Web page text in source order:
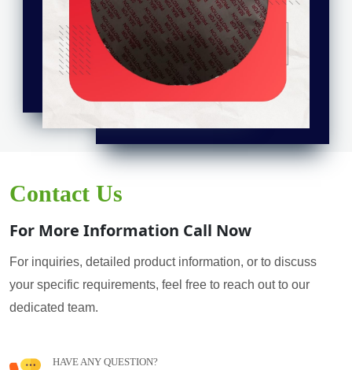
Contact Us
For More Information Call Now
For inquiries, detailed product information, or to discuss
your specific requirements, feel free to reach out to our
dedicated team.
HAVE ANY QUESTION?